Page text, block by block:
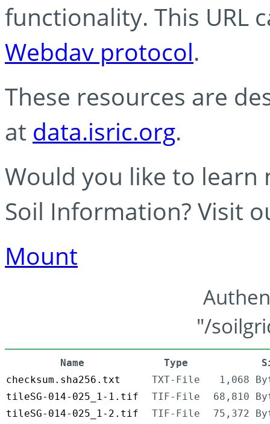
functionality. This URL
Webdav protocol.
These resources are
at data.isric.org.
Would you like to learn
Soil Information? Visit
Mount
"/
Name Type
checksum.sha256.txt
TXT-File
1,068
tileSG-014-025_1-1.tif
TIF-File
68,810
tileSG-014-025_1-2.tif
TIF-File
75,372